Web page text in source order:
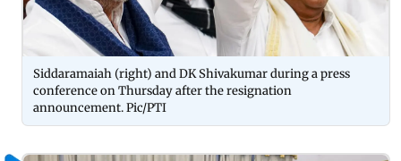
Siddaramaiah (right) and DK Shivakumar during a press
conference on Thursday after the resignation
announcement. Pic/PTI